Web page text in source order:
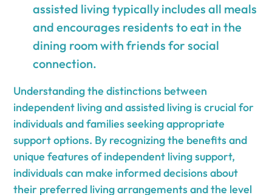
assisted living typically includes all meals
and encourages residents to eat in the
dining room with friends for social
connection.
Understanding the distinctions between
independent living and assisted living is crucial for
individuals and families seeking appropriate
support options. By recognizing the benefits and
unique features of independent living support,
individuals can make informed decisions about
their preferred living arrangements and the level